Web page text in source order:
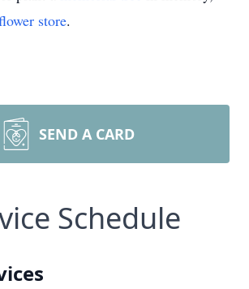
store.
SEND A CARD
Schedule